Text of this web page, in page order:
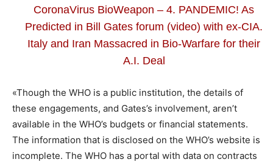
CoronaVirus BioWeapon – 4. PANDEMIC! As
Predicted in Bill Gates forum (video) with ex-CIA.
Italy and Iran Massacred in Bio-Warfare for their
A.I. Deal
«Though the WHO is a public institution, the details of
these engagements, and Gates’s involvement, aren’t
available in the WHO’s budgets or financial statements.
The information that is disclosed on the WHO’s website is
incomplete. The WHO has a portal with data on contracts